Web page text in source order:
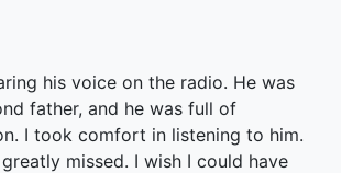
his voice on the radio. He was
father, and he was full of
I took comfort in listening to him.
missed. I wish I could have